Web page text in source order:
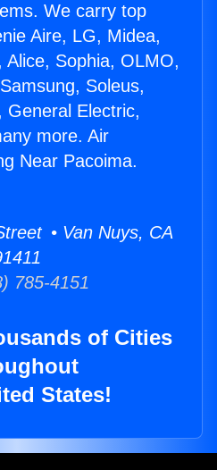
We carry top
Aire, LG, Midea,
Alice, Sophia, OLMO,
Soleus,
General Electric,
more. Air
Near Pacoima.
• Van Nuys, CA
785-4151
of Cities
States!